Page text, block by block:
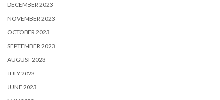
DECEMBER 2023
NOVEMBER 2023
OCTOBER 2023
SEPTEMBER 2023
AUGUST 2023
JULY 2023
JUNE 2023